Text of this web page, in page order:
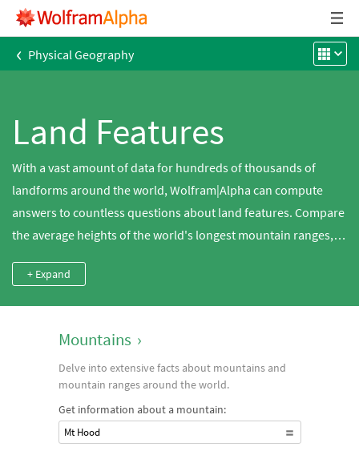
‹ Physical Geography
Land Features
With a vast amount of data for hundreds of thousands of
landforms around the world, Wolfram|Alpha can compute
answers to countless questions about land features. Compare
the average heights of the world's longest mountain ranges,
the ratio between the area and maximum elevation of a
glacier, look up the most recent volcanic eruptions around the
+ Expand
Mountains ›
Delve into extensive facts about mountains and
mountain ranges around the world.
Get information about a mountain:
Mt Hood